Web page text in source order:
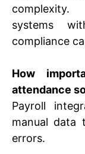
complexity.
systems
compliance
How
attendance
Payroll
manual data
errors.